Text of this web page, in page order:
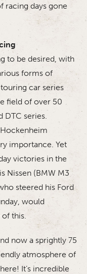
racing days gone
to be desired, with
forms of
touring car series
field of over 50
DTC series.
importance. Yet
victories in the
Nissen (BMW M3
steered his Ford
would
this.
now a sprightly 75
atmosphere of
It’s incredible